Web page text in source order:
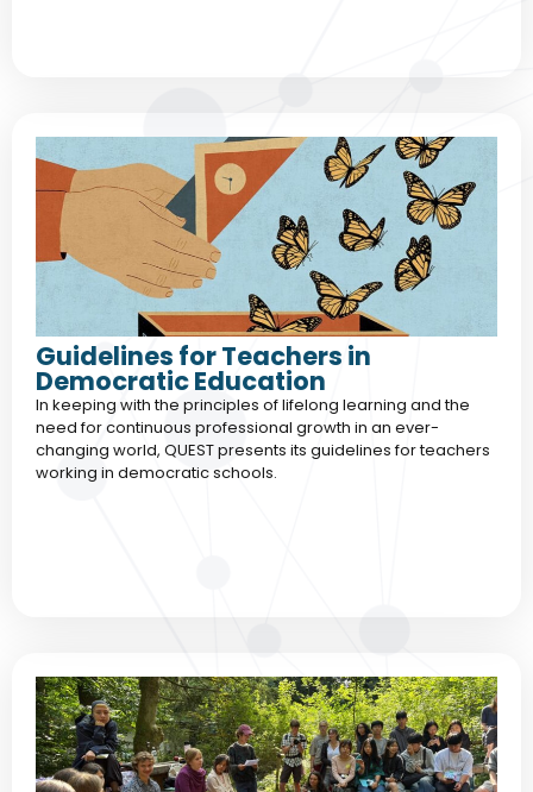
Guidelines for Teachers in
Democratic Education
In keeping with the principles of lifelong learning and the
need for continuous professional growth in an ever-
changing world, QUEST presents its guidelines for teachers
working in democratic schools.